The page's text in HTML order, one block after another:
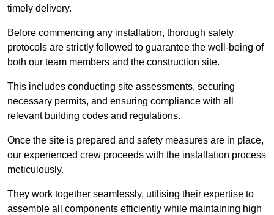
timely delivery.
Before commencing any installation, thorough safety
protocols are strictly followed to guarantee the well-being of
both our team members and the construction site.
This includes conducting site assessments, securing
necessary permits, and ensuring compliance with all
relevant building codes and regulations.
Once the site is prepared and safety measures are in place,
our experienced crew proceeds with the installation process
meticulously.
They work together seamlessly, utilising their expertise to
assemble all components efficiently while maintaining high